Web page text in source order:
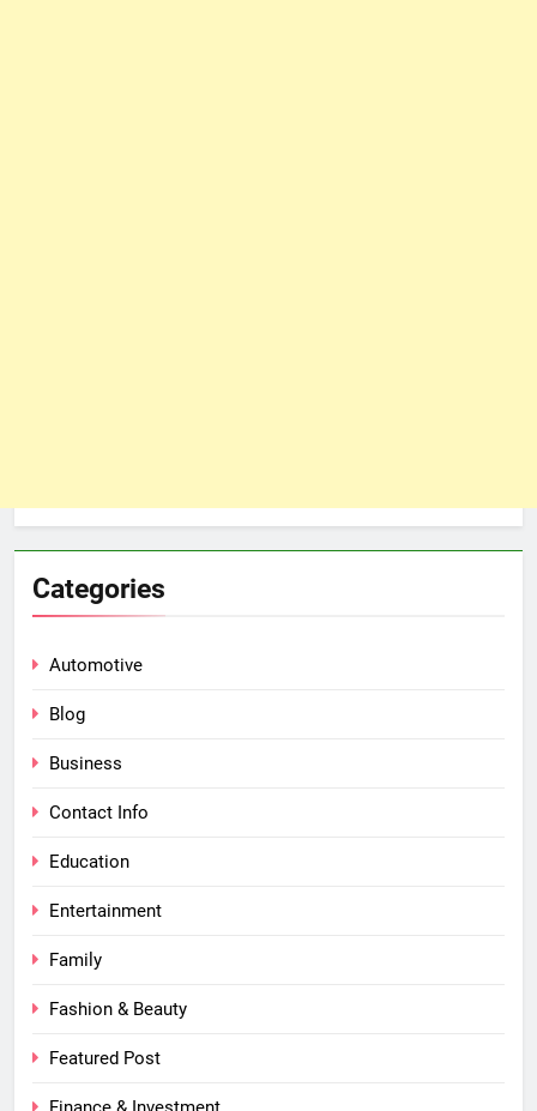
Categories
Automotive
Blog
Business
Contact Info
Education
Entertainment
Family
Fashion & Beauty
Featured Post